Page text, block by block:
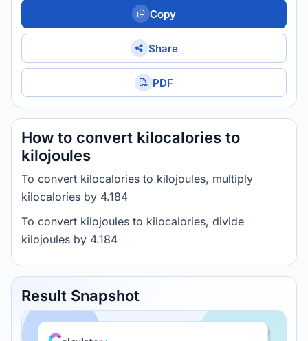
Copy
Share
PDF
How to convert kilocalories to
kilojoules
To convert kilocalories to kilojoules, multiply
kilocalories by 4.184
To convert kilojoules to kilocalories, divide
kilojoules by 4.184
Result Snapshot